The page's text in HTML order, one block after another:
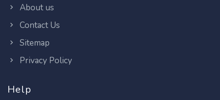
About us
Contact Us
Sitemap
Privacy Policy
Help